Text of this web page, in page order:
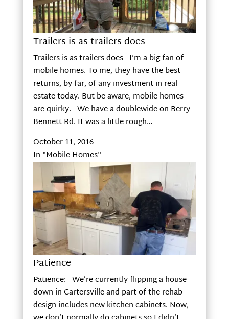
Trailers is as trailers does
Trailers is as trailers does I’m a big fan of
mobile homes. To me, they have the best
returns, by far, of any investment in real
estate today. But be aware, mobile homes
are quirky. We have a doublewide on Berry
Bennett Rd. It was a little rough…
October 11, 2016
In "Mobile Homes"
Patience
Patience: We’re currently flipping a house
down in Cartersville and part of the rehab
design includes new kitchen cabinets. Now,